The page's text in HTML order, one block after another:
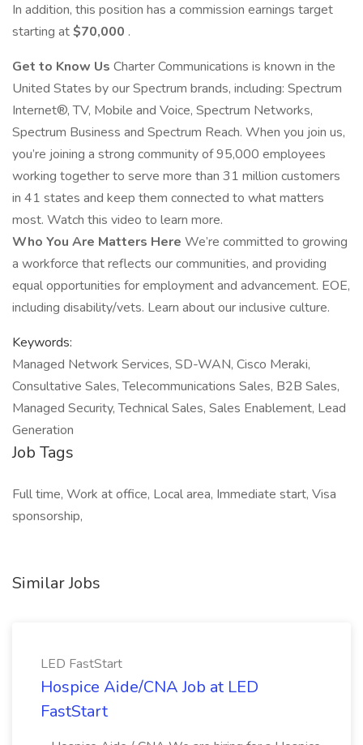
In addition, this position has a commission earnings target
starting at$70,000 .
Get to Know Us Charter Communications is known in the
United States by our Spectrum brands, including: Spectrum
Internet®, TV, Mobile and Voice, Spectrum Networks,
Spectrum Business and Spectrum Reach. When you join us,
you’re joining a strong community of 95,000 employees
working together to serve more than 31 million customers
in 41 states and keep them connected to what matters
most. Watch this video to learn more.
Who You Are Matters Here We’re committed to growing
a workforce that reflects our communities, and providing
equal opportunities for employment and advancement. EOE,
including disability/vets. Learn about our inclusive culture.
Keywords:
Managed Network Services, SD-WAN, Cisco Meraki,
Consultative Sales, Telecommunications Sales, B2B Sales,
Managed Security, Technical Sales, Sales Enablement, Lead
Generation
Job Tags
Full time, Work at office, Local area, Immediate start, Visa
sponsorship,
Similar Jobs
LED FastStart
Hospice Aide/CNA Job at LED
FastStart